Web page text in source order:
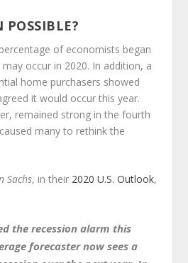
POSSIBLE?
of economists began
occur in 2020. In addition, a
home purchasers showed
it would occur this year.
remained strong in the fourth
many to rethink the
Sachs, in their 2020 U.S. Outlook,
the recession alarm this
forecaster now sees a